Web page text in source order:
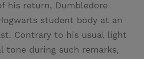
his return, Dumbledore
student body at an
Contrary to his usual light
tone during such remarks,